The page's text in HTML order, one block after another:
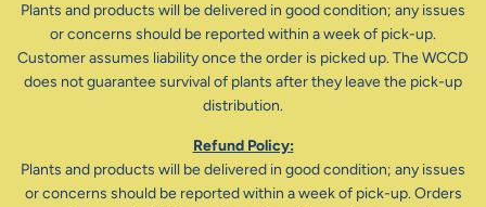
Plants and products will be delivered in good condition; any issues
or concerns should be reported within a week of pick-up.
Customer assumes liability once the order is picked up. The WCCD
does not guarantee survival of plants after they leave the pick-up
distribution.
Refund Policy:
Plants and products will be delivered in good condition; any issues
or concerns should be reported within a week of pick-up. Orders